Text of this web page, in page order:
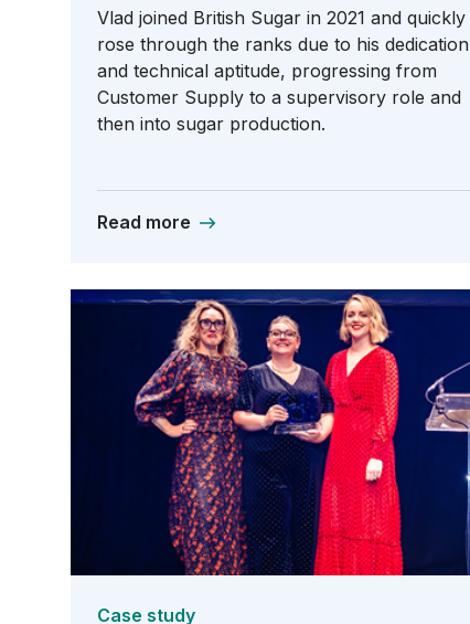
Vlad joined British Sugar in 2021 and quickly
rose through the ranks due to his dedication
and technical aptitude, progressing from
Customer Supply to a supervisory role and
then into sugar production.
Read more
Case study